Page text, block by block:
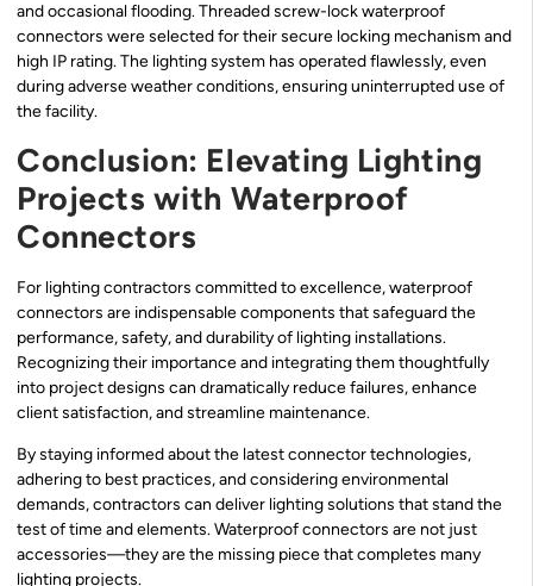
and occasional flooding. Threaded screw-lock waterproof
connectors were selected for their secure locking mechanism and
high IP rating. The lighting system has operated flawlessly, even
during adverse weather conditions, ensuring uninterrupted use of
the facility.
Conclusion: Elevating Lighting
Projects with Waterproof
Connectors
For lighting contractors committed to excellence, waterproof
connectors are indispensable components that safeguard the
performance, safety, and durability of lighting installations.
Recognizing their importance and integrating them thoughtfully
into project designs can dramatically reduce failures, enhance
client satisfaction, and streamline maintenance.
By staying informed about the latest connector technologies,
adhering to best practices, and considering environmental
demands, contractors can deliver lighting solutions that stand the
test of time and elements. Waterproof connectors are not just
accessories—they are the missing piece that completes many
lighting projects.